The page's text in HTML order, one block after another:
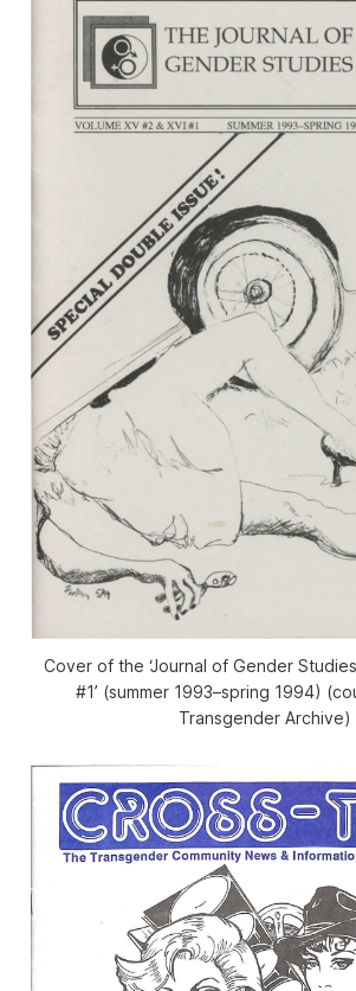
Cover of the ‘Journal of Gender
#1’ (summer 1993–spring 1994)
Transgender Archive)